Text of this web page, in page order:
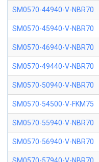
SM0570-44940-V-NBR70
SM0570-45940-V-NBR70
SM0570-46940-V-NBR70
SM0570-49440-V-NBR70
SM0570-50940-V-NBR70
SM0570-54500-V-FKM75
SM0570-55940-V-NBR70
SM0570-56940-V-NBR70